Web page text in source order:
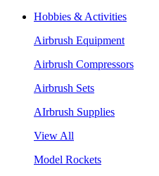
Hobbies & Activities
Airbrush Equipment
Airbrush Compressors
Airbrush Sets
AIrbrush Supplies
View All
Model Rockets